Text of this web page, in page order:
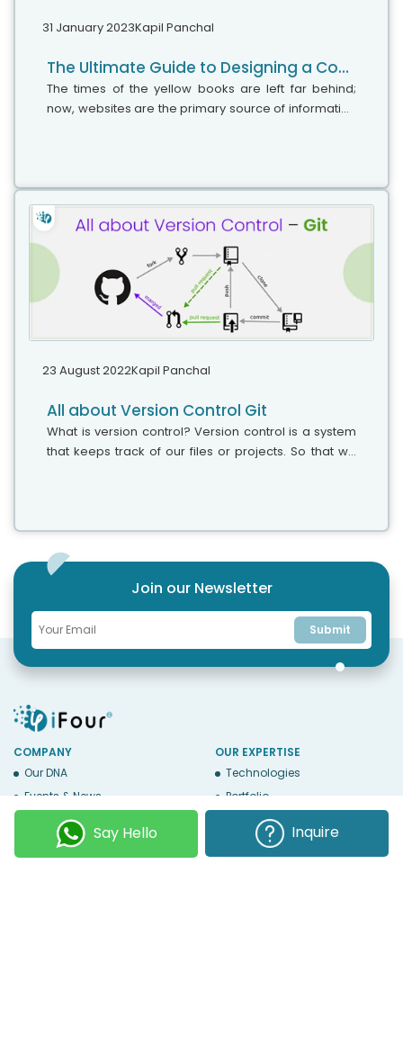
31 January 2023Kapil Panchal
The Ultimate Guide to Designing a Competitive Law Firm Website
The times of the yellow books are left far behind;
now, websites are the primary source of information
23 August 2022Kapil Panchal
All about Version Control Git
What is version control? Version control is a system
that keeps track of our files or projects. So that we
Join our Newsletter
Submit
COMPANY
Our DNA
Events & News
OUR EXPERTISE
Technologies
Portfolio
Insights
BUSINESS WITH US
WEBSITE USE
Say Hello Inquire